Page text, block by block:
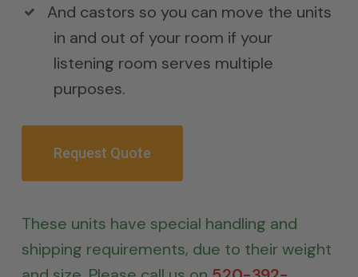
And castors so you can move the units
in and out of your room if your
listening room serves multiple
purposes.
Request Quote
These units have special handling and
shipping requirements, due to their weight